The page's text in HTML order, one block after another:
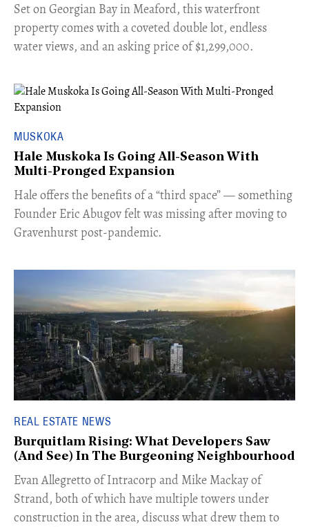
Set on Georgian Bay in Meaford, this waterfront
property comes with a coveted double lot, endless
water views, and an asking price of $1,299,000.
MUSKOKA
Hale Muskoka Is Going All-Season With
Multi-Pronged Expansion
Hale offers the benefits of a “third space” — something
Founder Eric Abugov felt was missing after moving to
Gravenhurst post-pandemic.
REAL ESTATE NEWS
Burquitlam Rising: What Developers Saw
(And See) In The Burgeoning Neighbourhood
​Evan Allegretto of Intracorp and Mike Mackay of
Strand, both of which have multiple towers under
construction in the area, discuss what drew them to